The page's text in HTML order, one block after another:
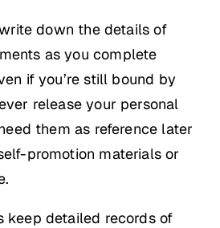
down the details of
as you complete
if you’re still bound by
release your personal
them as reference later
promotion materials or
keep detailed records of